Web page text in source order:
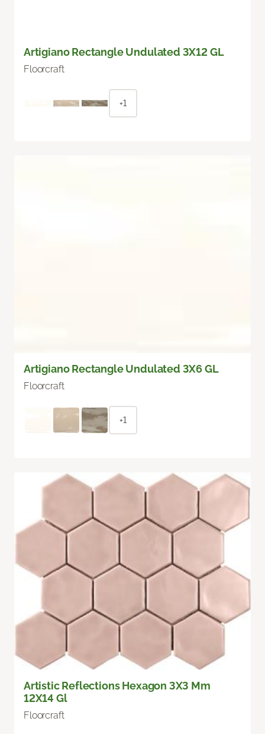
Artigiano Rectangle Undulated 3X12 GL
Floorcraft
+1
Artigiano Rectangle Undulated 3X6 GL
Floorcraft
+1
Artistic Reflections Hexagon 3X3 Mm
12X14 Gl
Floorcraft